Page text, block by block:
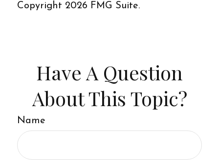
Copyright 2026 FMG Suite.
Have A Question
About This Topic?
Name